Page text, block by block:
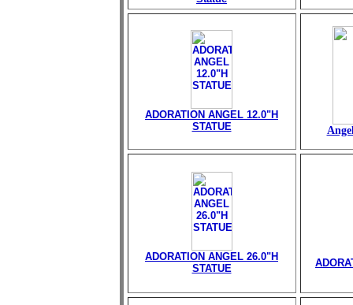
ADORATION ANGEL 12.0"H
STATUE
ADORATION ANGEL 26.0"H
STATUE